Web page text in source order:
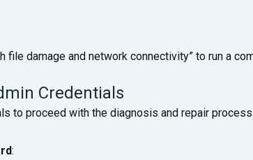
file damage and network connectivity” to run a
Credentials
to proceed with the diagnosis and repair process.
: